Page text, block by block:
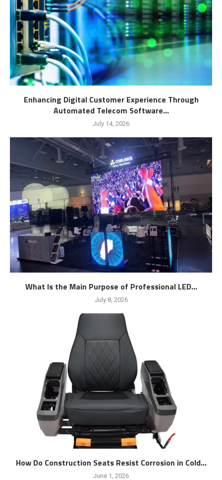
Enhancing Digital Customer Experience Through
Automated Telecom Software...
July 14, 2026
What Is the Main Purpose of Professional LED...
July 8, 2026
How Do Construction Seats Resist Corrosion in Cold...
June 1, 2026